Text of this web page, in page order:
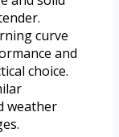
curve
and
choice.
weather